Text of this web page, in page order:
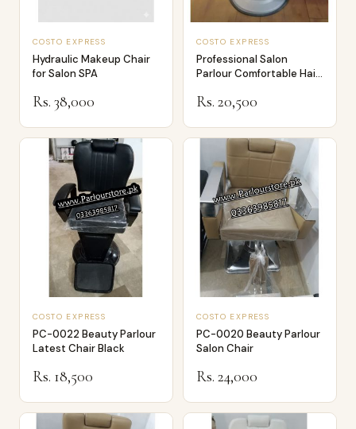
COSTO EXPRESS
Hydraulic Makeup Chair
for Salon SPA
Rs. 38,000
COSTO EXPRESS
Professional Salon
Parlour Comfortable Hair
Rs. 20,500
COSTO EXPRESS
PC-0022 Beauty Parlour
Latest Chair Black
Rs. 18,500
COSTO EXPRESS
PC-0020 Beauty Parlour
Salon Chair
Rs. 24,000